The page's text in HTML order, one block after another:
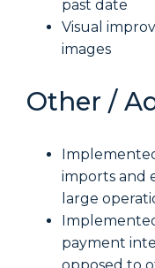
past date
Visual
images
Other /
imports and
large
payment
opposed to